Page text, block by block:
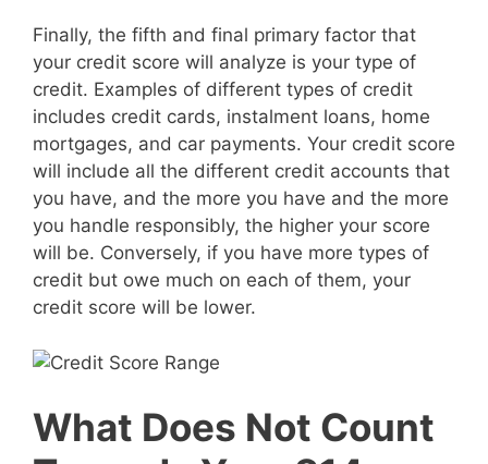
Finally, the fifth and final primary factor that
your credit score will analyze is your type of
credit. Examples of different types of credit
includes credit cards, instalment loans, home
mortgages, and car payments. Your credit score
will include all the different credit accounts that
you have, and the more you have and the more
you handle responsibly, the higher your score
will be. Conversely, if you have more types of
credit but owe much on each of them, your
credit score will be lower.
What Does Not Count